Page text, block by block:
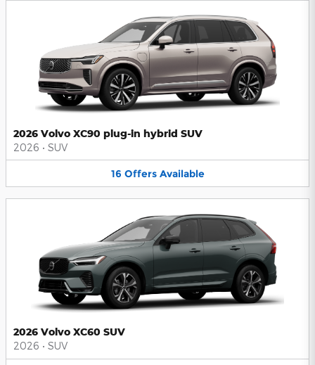
2026 Volvo XC90 plug-in hybrid SUV
2026 • SUV
16 Offers Available
2026 Volvo XC60 SUV
2026 • SUV